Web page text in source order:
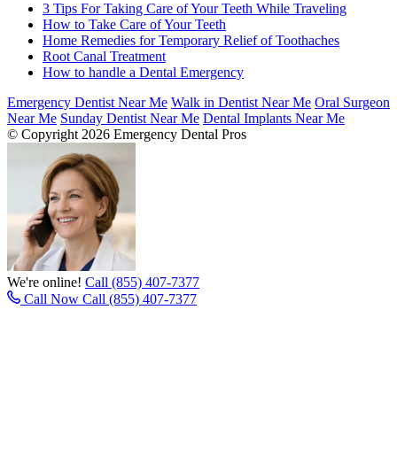
3 Tips For Taking Care of Your Teeth While Traveling
How to Take Care of Your Teeth
Home Remedies for Temporary Relief of Toothaches
Root Canal Treatment
How to handle a Dental Emergency
Emergency Dentist Near Me Walk in Dentist Near Me Oral Surgeon
Near Me Sunday Dentist Near Me Dental Implants Near Me
© Copyright 2026 Emergency Dental Pros
We're online! Call (855) 407-7377
Call Now Call (855) 407-7377